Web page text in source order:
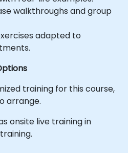
walkthroughs and group
adapted to
training for this course,
arrange.
onsite live training in